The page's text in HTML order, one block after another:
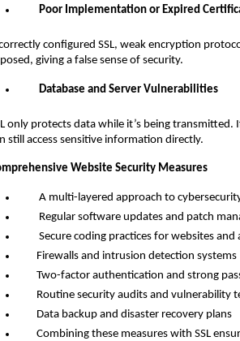
Poor Implementation or Expired
configured SSL, weak encryption
giving a false sense of security.
Database and Server Vulnerabilities
only protects data while it’s being
still access sensitive information directly.
Website Security Measures
A multi-layered approach to cybersecurity
Regular software updates and patch
Secure coding practices for websites and
Firewalls and intrusion detection systems
Two-factor authentication and strong
Routine security audits and vulnerability
Data backup and disaster recovery plans
Combining these measures with SSL